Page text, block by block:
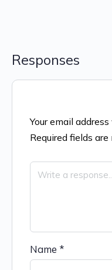
Responses
Your email
Required fields are
Name *